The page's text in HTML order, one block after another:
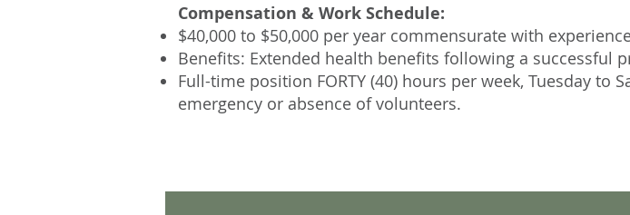
Compensation & Work Schedule:
$40,000 to $50,000 per year commensurate with
Benefits: Extended health benefits following a successful
Full-time position FORTY (40) hours per week, Tuesday to
emergency or absence of volunteers.